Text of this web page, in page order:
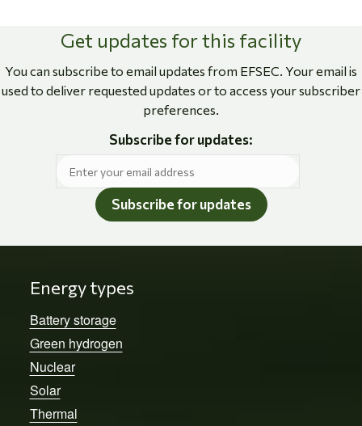
Get updates for this facility
You can subscribe to email updates from EFSEC. Your email is
used to deliver requested updates or to access your subscriber
preferences.
Subscribe for updates:
Subscribe for updates
Energy types
Battery storage
Green hydrogen
Nuclear
Solar
Thermal